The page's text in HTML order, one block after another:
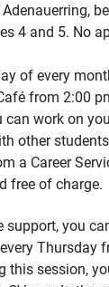
4 and 5. No
of every
from 2:00
can work on
other
a Career
free of charge.
support, you
Thursday
this session,